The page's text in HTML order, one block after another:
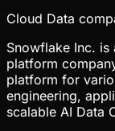
Cloud Data
Snowflake Inc. is
platform
platform for
engineering,
scalable AI Data